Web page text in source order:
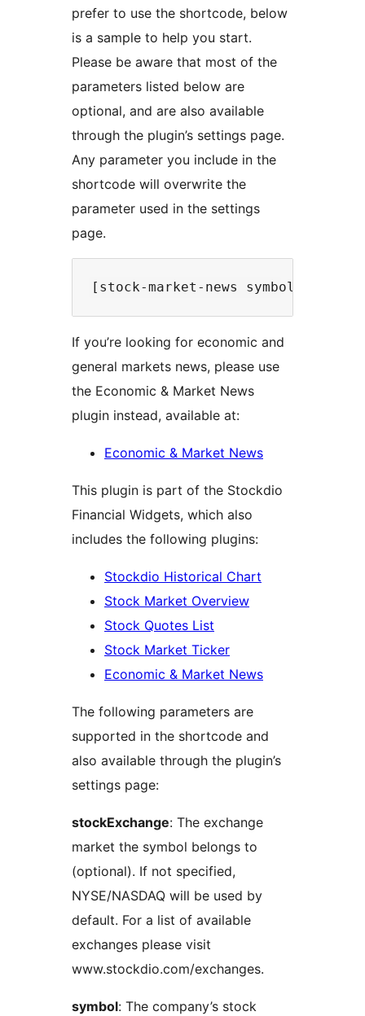
prefer to use the shortcode, below
is a sample to help you start.
Please be aware that most of the
parameters listed below are
optional, and are also available
through the plugin’s settings page.
Any parameter you include in the
shortcode will overwrite the
parameter used in the settings
page.
If you’re looking for economic and
general markets news, please use
the Economic & Market News
plugin instead, available at:
Economic & Market News
This plugin is part of the Stockdio
Financial Widgets, which also
includes the following plugins:
Stockdio Historical Chart
Stock Market Overview
Stock Quotes List
Stock Market Ticker
Economic & Market News
The following parameters are
supported in the shortcode and
also available through the plugin’s
settings page:
stockExchange: The exchange
market the symbol belongs to
(optional). If not specified,
NYSE/NASDAQ will be used by
default. For a list of available
exchanges please visit
www.stockdio.com/exchanges.
symbol: The company’s stock